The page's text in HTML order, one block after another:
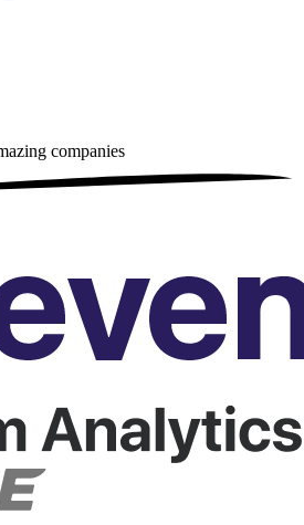
companies